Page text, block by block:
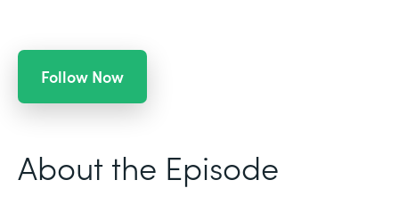
Follow Now
About the Episode